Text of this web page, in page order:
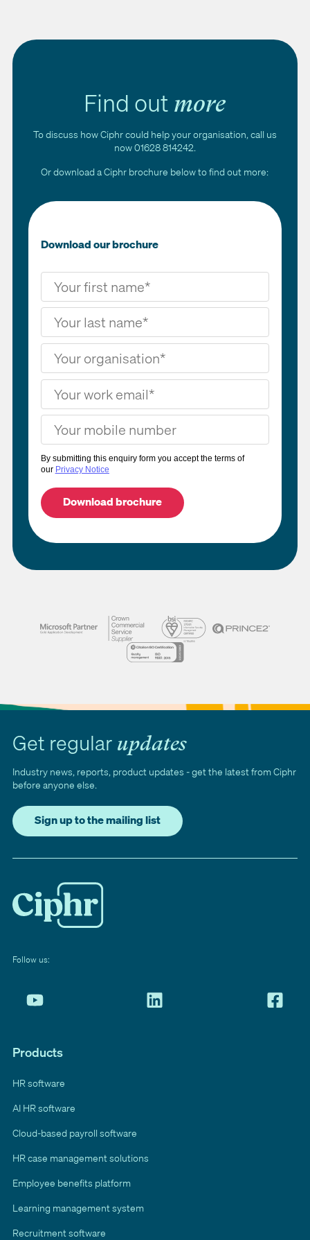
easy access to HR information, improving both efficiency and
the employee experience.
Download our brochure
By submitting this enquiry form you accept the terms of
our Privacy Notice
Find out more
To discuss how Ciphr could help your organisation, call us
now 01628 814242.
Or download a Ciphr brochure below to find out more:
Get regular updates
Industry news, reports, product updates - get the latest from Ciphr
before anyone else.
Sign up to the mailing list
Follow us:
Products
HR software
AI HR software
Cloud-based payroll software
HR case management solutions
Employee benefits platform
Learning management system
Recruitment software